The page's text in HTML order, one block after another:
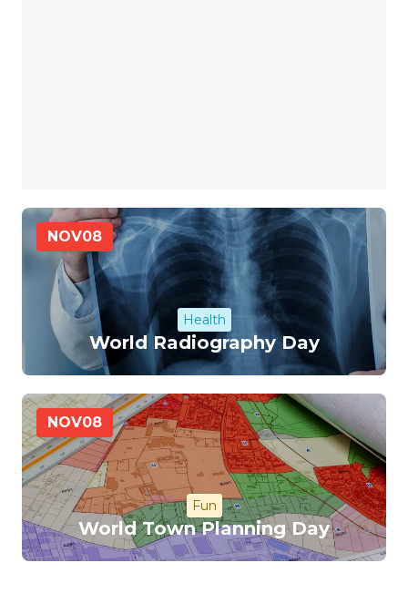
NOV08
Health
World Radiography Day
NOV08
Fun
World Town Planning Day